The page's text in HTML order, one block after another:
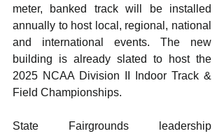
meter, banked track will be installed
annually to host local, regional, national
and international events. The new
building is already slated to host the
2025 NCAA Division II Indoor Track &
Field Championships.
State Fairgrounds leadership